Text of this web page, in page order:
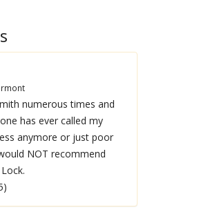
numerous times and
has ever called my
anymore or just poor
NOT recommend